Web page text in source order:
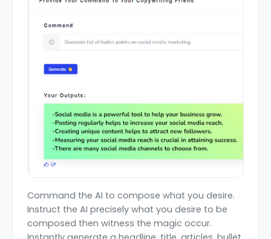
Command the AI to compose what you desire.
Instruct the AI precisely what you desire to be
composed then witness the magic occur.